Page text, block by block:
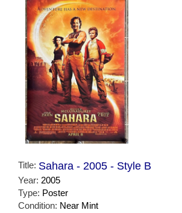
Title: Sahara - 2005 - Style B
Year: 2005
Type: Poster
Condition: Near Mint